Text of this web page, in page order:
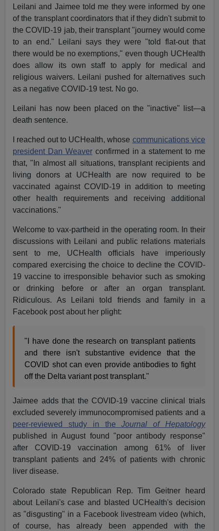
Leilani and Jaimee told me they were informed by one
of the transplant coordinators that if they didn't submit to
the COVID-19 jab, their transplant "journey would come
to an end." Leilani says they were "told flat-out that
there would be no exemptions," even though UCHealth
does allow its own staff to apply for medical and
religious waivers. Leilani pushed for alternatives such
as a negative COVID-19 test. No go.
Leilani has now been placed on the "inactive" list—a
death sentence.
I reached out to UCHealth, whose communications vice
president Dan Weaverconfirmed in a statement to me
that, "In almost all situations, transplant recipients and
living donors at UCHealth are now required to be
vaccinated against COVID-19 in addition to meeting
other health requirements and receiving additional
vaccinations."
Welcome to vax-partheid in the operating room. In their
discussions with Leilani and public relations materials
sent to me, UCHealth officials have imperiously
compared exercising the choice to decline the COVID-
19 vaccine to irresponsible behavior such as smoking
or drinking before or after an organ transplant.
Ridiculous. As Leilani told friends and family in a
Facebook post about her plight:
"I have done the research on transplant patients
and there isn't substantive evidence that the
COVID shot can even provide antibodies to fight
off the Delta variant post transplant."
Jaimee adds that the COVID-19 vaccine clinical trials
excluded severely immunocompromised patients and a
peer-reviewed study in theJournal of Hepatology
published in August found "poor antibody response"
after COVID-19 vaccination among 61% of liver
transplant patients and 24% of patients with chronic
liver disease.
Colorado state Republican Rep. Tim Geitner heard
about Leilani's case and blasted UCHealth's decision
as "disgusting" in a Facebook livestream video (which,
of course, has already been appended with the